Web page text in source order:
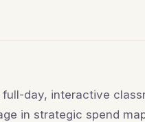
full-day, interactive
in strategic spend